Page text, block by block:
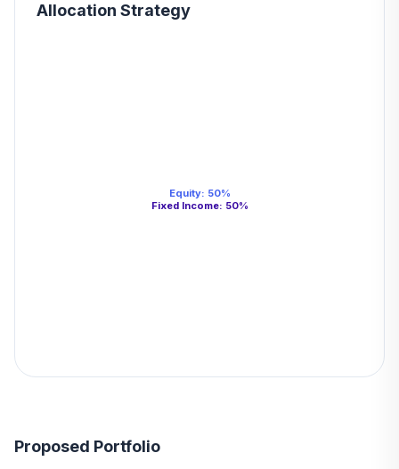
Allocation Strategy
Equity: 50%
Fixed Income: 50%
Proposed Portfolio